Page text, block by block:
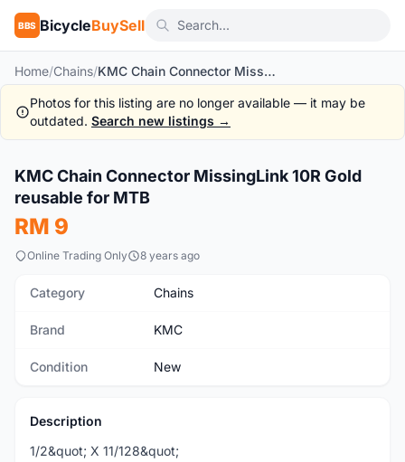
BBS BicycleBuySell
Home/Chains/ KMC Chain Connector MissingLink 10R Gold reusable for MTB
Photos for this listing are no longer available — it may be
outdated. Search new listings →
New 1/3
KMC Chain Connector MissingLink 10R Gold
reusable for MTB
RM 9
Online Trading Only 8 years ago
Category Chains
Brand KMC
Condition New
Description
1/2&quot; X 11/128&quot;